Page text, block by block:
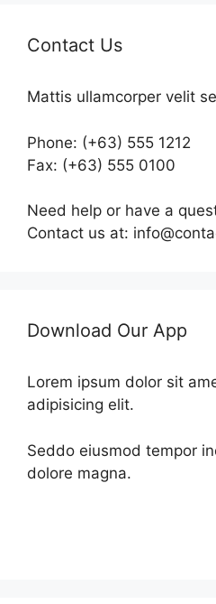
Contact Us
Mattis ullamcorper velit
Phone: (+63) 555 1212
Fax: (+63) 555 0100
Need help or have a
Contact us at:
Download Our App
Lorem ipsum dolor sit
adipisicing elit.
Seddo eiusmod tempor
dolore magna.